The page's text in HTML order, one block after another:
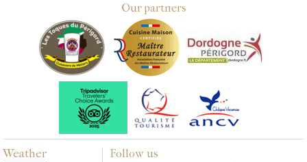
Our partners
Weather Follow us